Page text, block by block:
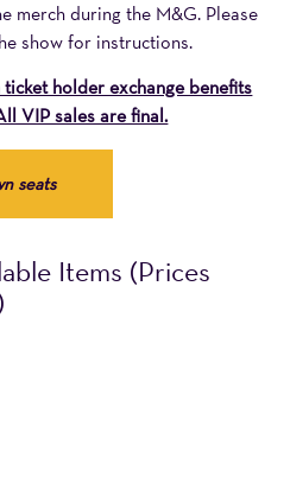
merch during the M&G. Please
show for instructions.
holder exchange benefits
VIP sales are final.
seats
Items (Prices